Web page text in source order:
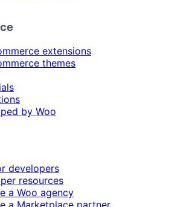
extensions
themes
by Woo
developers
resources
a Woo agency